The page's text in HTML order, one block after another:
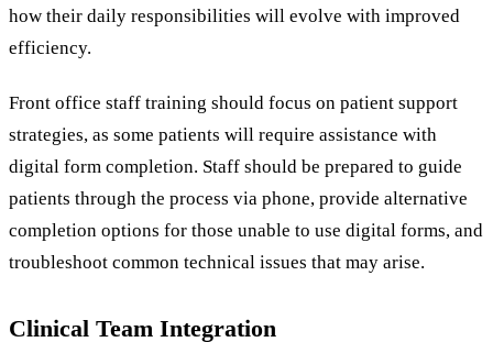
how their daily responsibilities will evolve with improved
efficiency.
Front office staff training should focus on patient support
strategies, as some patients will require assistance with
digital form completion. Staff should be prepared to guide
patients through the process via phone, provide alternative
completion options for those unable to use digital forms, and
troubleshoot common technical issues that may arise.
Clinical Team Integration